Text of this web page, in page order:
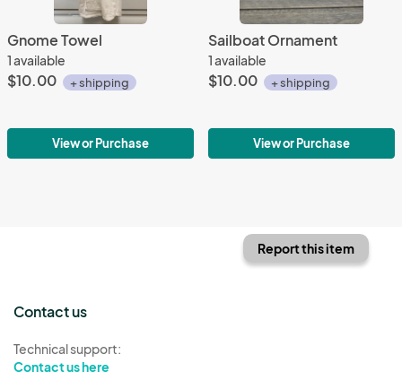
Gnome Towel
1 available
$10.00 + shipping
View or Purchase
Sailboat Ornament
1 available
$10.00 + shipping
View or Purchase
Report this item
Contact us
Technical support:
Contact us here